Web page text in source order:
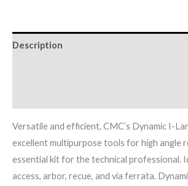
Description
Versatile and efficient, CMC’s Dynamic I-
excellent multipurpose tools for high angle
essential kit for the technical professional.
access, arbor, recue, and via ferrata.